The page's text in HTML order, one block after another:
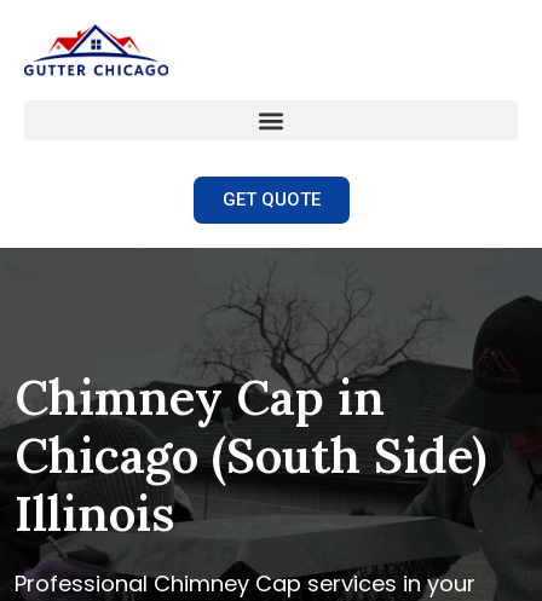
GET QUOTE
Chimney Cap in
Chicago (South Side)
Illinois
Professional Chimney Cap services in your